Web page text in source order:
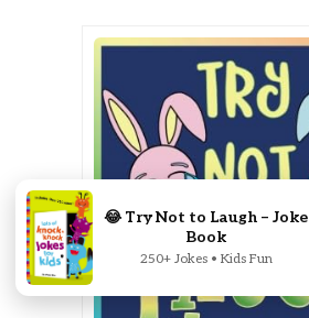
😂 Try Not to Laugh – Joke
Book
250+ Jokes • Kids Fun